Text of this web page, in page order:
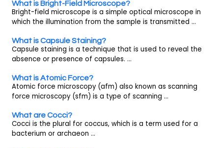
What is Bright-Field Microscope?
Bright-field microscope is a simple optical microscope in
which the illumination from the sample is transmitted ...
What is Capsule Staining?
Capsule staining is a technique that is used to reveal the
absence or presence of capsules. ...
What is Atomic Force?
Atomic force microscopy (afm) also known as scanning
force microscopy (sfm) is a type of scanning ...
What are Cocci?
Cocci is the plural for coccus, which is a term used for a
bacterium or archaeon ...